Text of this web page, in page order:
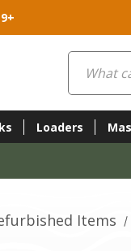
Search
Loaders
Items